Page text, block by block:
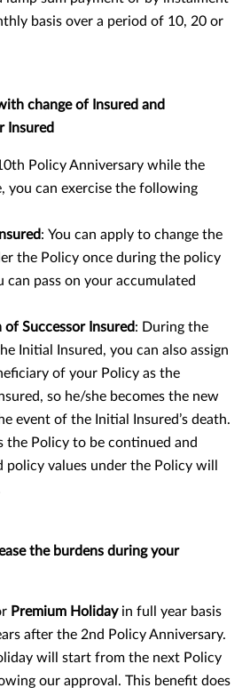
basis over a period of 10, 20 or
change of Insured and
Insured
Policy Anniversary while the
you can exercise the following
: You can apply to change the
the Policy once during the policy
can pass on your accumulated
of Successor Insured: During the
Initial Insured, you can also assign
of your Policy as the
so he/she becomes the new
event of the Initial Insured’s death.
the Policy to be continued and
policy values under the Policy will
the burdens during your
Premium Holiday in full year basis
after the 2nd Policy Anniversary.
will start from the next Policy
our approval. This benefit does